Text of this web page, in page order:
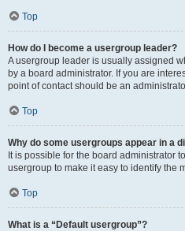
Top
How do I become a usergroup leader?
A usergroup leader is usually assigned
by a board administrator. If you are
point of contact should be an
Top
Why do some usergroups appear in a
It is possible for the board administrator
usergroup to make it easy to identify the
Top
What is a “Default usergroup”?